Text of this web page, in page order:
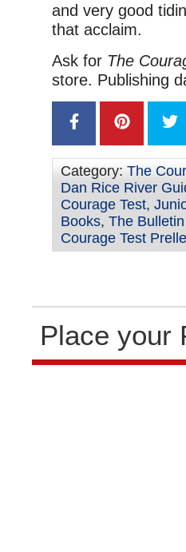
and very good
that acclaim.
Ask for The
store. Publishing
Category: The
Dan Rice River
Courage Test,
Books, The
Courage Test
Place your